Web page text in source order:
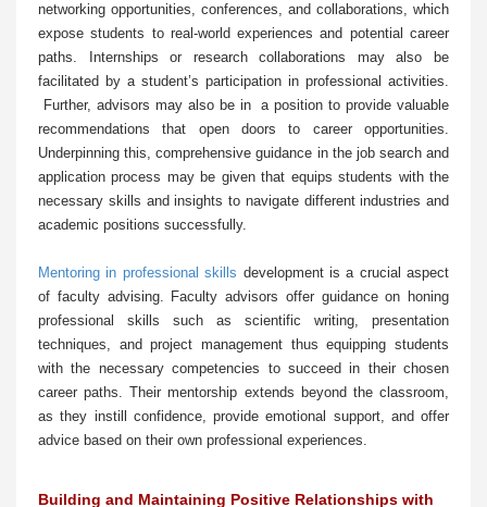
networking opportunities, conferences, and collaborations, which
expose students to real-world experiences and potential career
paths. Internships or research collaborations may also be
facilitated by a student’s participation in professional activities.
Further, advisors may also be in a position to provide valuable
recommendations that open doors to career opportunities.
Underpinning this, comprehensive guidance in the job search and
application process may be given that equips students with the
necessary skills and insights to navigate different industries and
academic positions successfully.
Mentoring in professional skills development is a crucial aspect
of faculty advising. Faculty advisors offer guidance on honing
professional skills such as scientific writing, presentation
techniques, and project management thus equipping students
with the necessary competencies to succeed in their chosen
career paths. Their mentorship extends beyond the classroom,
as they instill confidence, provide emotional support, and offer
advice based on their own professional experiences.
Building and Maintaining Positive Relationships with